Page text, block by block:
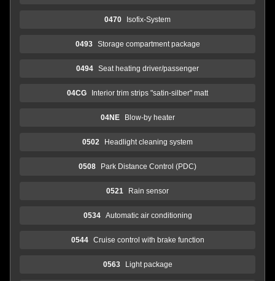
0470 Isofix-System
0493 Storage compartment package
0494 Seat heating driver/passenger
04CG Interior trim strips "satin-silber" matt
04NE Blow-by heater
0502 Headlight cleaning system
0508 Park Distance Control (PDC)
0521 Rain sensor
0534 Automatic air conditioning
0544 Cruise control with brake function
0563 Light package